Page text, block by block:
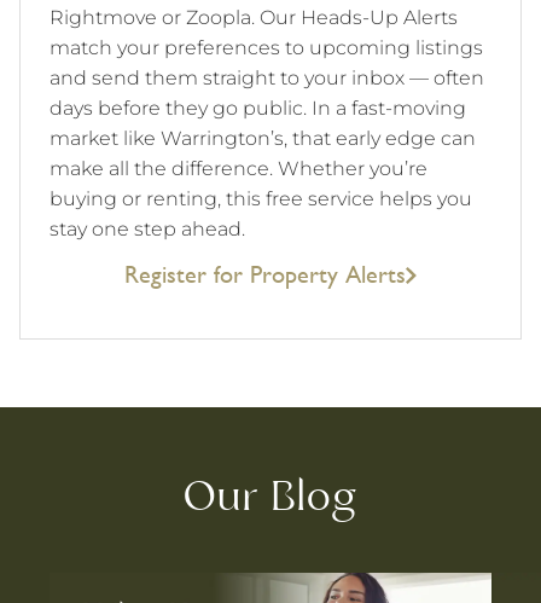
Rightmove or Zoopla. Our Heads-Up Alerts
match your preferences to upcoming listings
and send them straight to your inbox — often
days before they go public. In a fast-moving
market like Warrington’s, that early edge can
make all the difference. Whether you’re
buying or renting, this free service helps you
stay one step ahead.
Register for Property Alerts
Our Blog